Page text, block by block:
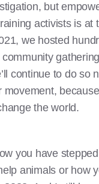
but
activists is at
we hosted
continue to do so
movement,
the world.
you have
animals or how